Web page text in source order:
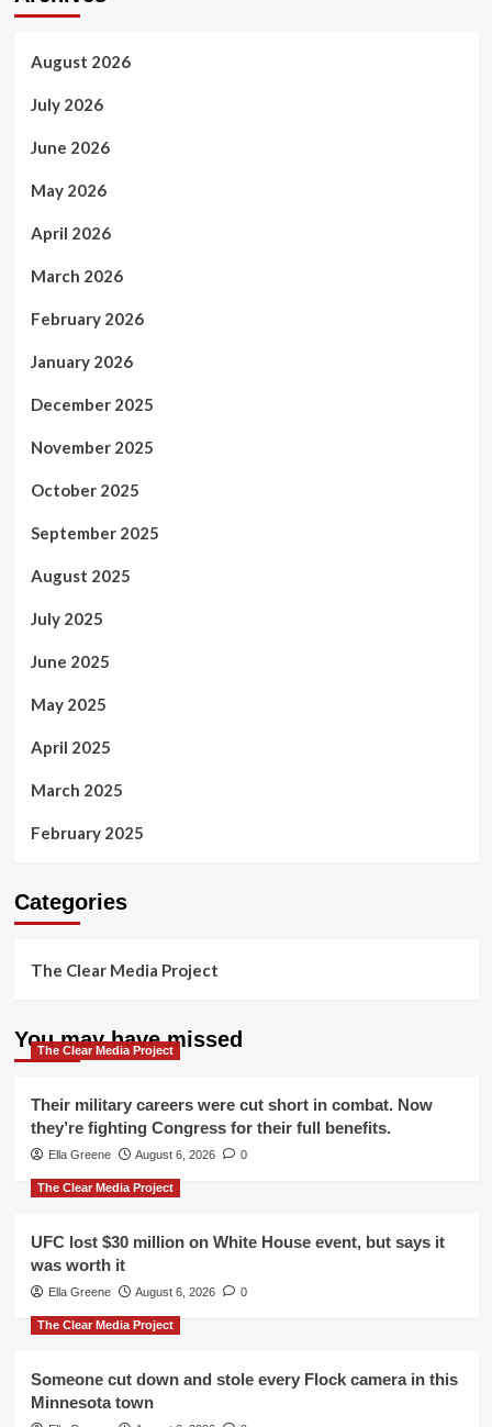
August 2026
July 2026
June 2026
May 2026
April 2026
March 2026
February 2026
January 2026
December 2025
November 2025
October 2025
September 2025
August 2025
July 2025
June 2025
May 2025
April 2025
March 2025
February 2025
Categories
The Clear Media Project
You may have missed
The Clear Media Project
Their military careers were cut short in combat. Now
they’re fighting Congress for their full benefits.
Ella Greene August 6, 2026 0
The Clear Media Project
UFC lost $30 million on White House event, but says it
was worth it
Ella Greene August 6, 2026 0
The Clear Media Project
Someone cut down and stole every Flock camera in this
Minnesota town